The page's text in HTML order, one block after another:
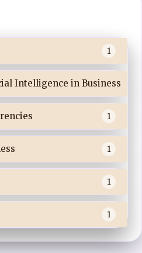
1
Intelligence in Business
1
1
1
1